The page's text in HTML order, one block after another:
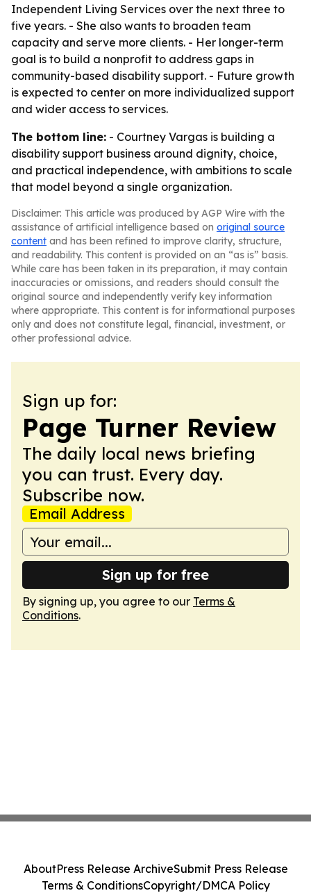
Independent Living Services over the next three to
five years. - She also wants to broaden team
capacity and serve more clients. - Her longer-term
goal is to build a nonprofit to address gaps in
community-based disability support. - Future growth
is expected to center on more individualized support
and wider access to services.
The bottom line: - Courtney Vargas is building a
disability support business around dignity, choice,
and practical independence, with ambitions to scale
that model beyond a single organization.
Disclaimer: This article was produced by AGP Wire with the
assistance of artificial intelligence based on original source
content and has been refined to improve clarity, structure,
and readability. This content is provided on an “as is” basis.
While care has been taken in its preparation, it may contain
inaccuracies or omissions, and readers should consult the
original source and independently verify key information
where appropriate. This content is for informational purposes
only and does not constitute legal, financial, investment, or
other professional advice.
Sign up for:
Page Turner Review
The daily local news briefing
you can trust. Every day.
Subscribe now.
Email Address
Sign up for free
By signing up, you agree to our Terms &
Conditions.
AboutPress Release ArchiveSubmit Press Release
Terms & ConditionsCopyright/DMCA Policy